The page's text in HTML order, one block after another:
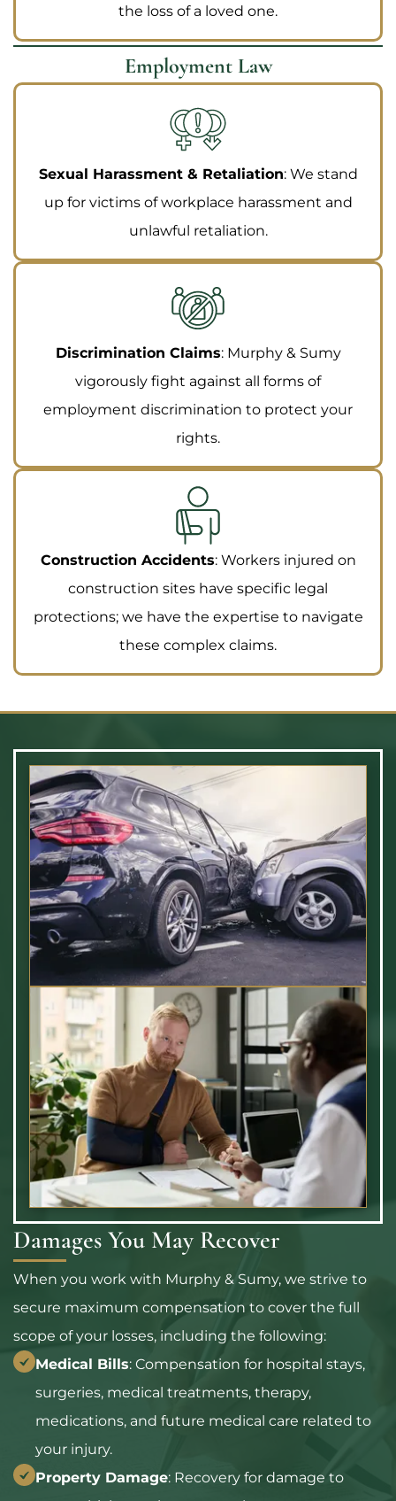
the loss of a loved one.
Employment Law
Sexual Harassment & Retaliation: We stand
up for victims of workplace harassment and
unlawful retaliation.
Discrimination Claims: Murphy & Sumy
vigorously fight against all forms of
employment discrimination to protect your
rights.
Construction Accidents: Workers injured on
construction sites have specific legal
protections; we have the expertise to navigate
these complex claims.
Damages You May Recover
When you work with Murphy & Sumy, we strive to
secure maximum compensation to cover the full
scope of your losses, including the following:
Medical Bills: Compensation for hospital stays,
surgeries, medical treatments, therapy,
medications, and future medical care related to
your injury.
Property Damage: Recovery for damage to